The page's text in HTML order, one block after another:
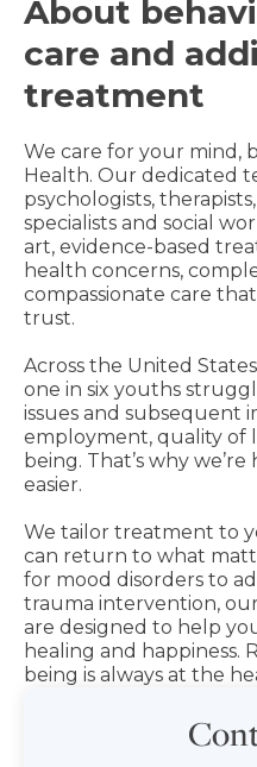
About
care and
treatment
We care for your mind,
Health. Our dedicated
psychologists,
specialists and social
art, evidence-based
health concerns,
compassionate care
trust.
Across the United
one in six youths
issues and subsequent
employment, quality of
being. That’s why
easier.
We tailor treatment to
can return to what
for mood disorders to
trauma intervention,
are designed to help
healing and happiness.
being is always at the